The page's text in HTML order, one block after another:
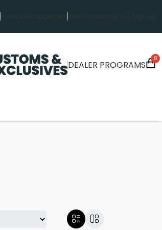
Invoice ManagementOrder History Log in / Sign up
DEALER PROGRAMS
0